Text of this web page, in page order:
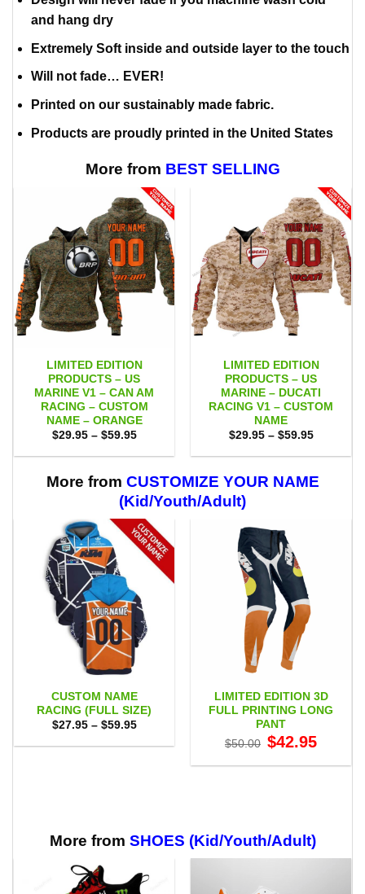
and hang dry
Extremely Soft inside and outside layer to the touch
Will not fade… EVER!
Printed on our sustainably made fabric.
Products are proudly printed in the United States
More from BEST SELLING
LIMITED EDITION
PRODUCTS – US
MARINE V1 – CAN AM
RACING – CUSTOM
NAME – ORANGE
$29.95 – $59.95Price
$29.95
$59.95
LIMITED EDITION
PRODUCTS – US
MARINE – DUCATI
RACING V1 – CUSTOM
NAME
$29.95 – $59.95Price
$29.95
$59.95
More from CUSTOMIZE YOUR NAME
(Kid/Youth/Adult)
CUSTOM NAME
RACING (FULL SIZE)
$27.95 – $59.95Price
$27.95
LIMITED EDITION 3D
FULL PRINTING LONG
PANT
$50.00 Original
price
$50.00.
$42.95price
$42.95.
More from SHOES (Kid/Youth/Adult)